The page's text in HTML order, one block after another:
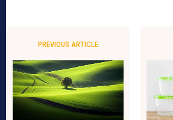
PREVIOUS ARTICLE